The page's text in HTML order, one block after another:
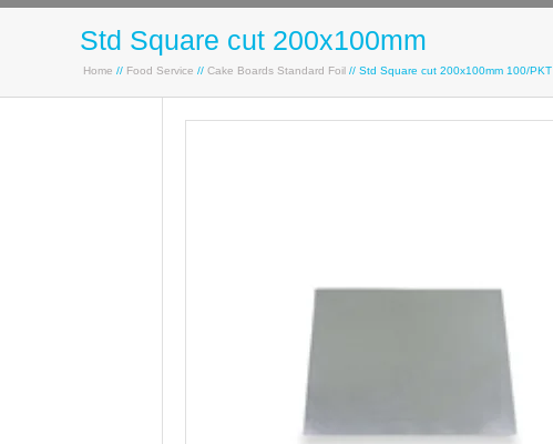
Std Square cut 200x100mm
Home // Food Service // Cake Boards Standard Foil // Std Square cut 200x100mm 100/PKT